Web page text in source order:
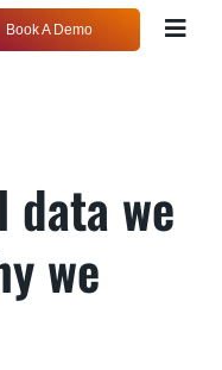
Book A Demo
data we
we